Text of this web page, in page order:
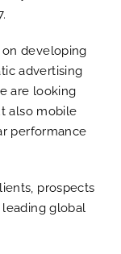
on developing
advertising
are looking
also mobile
performance
prospects
global